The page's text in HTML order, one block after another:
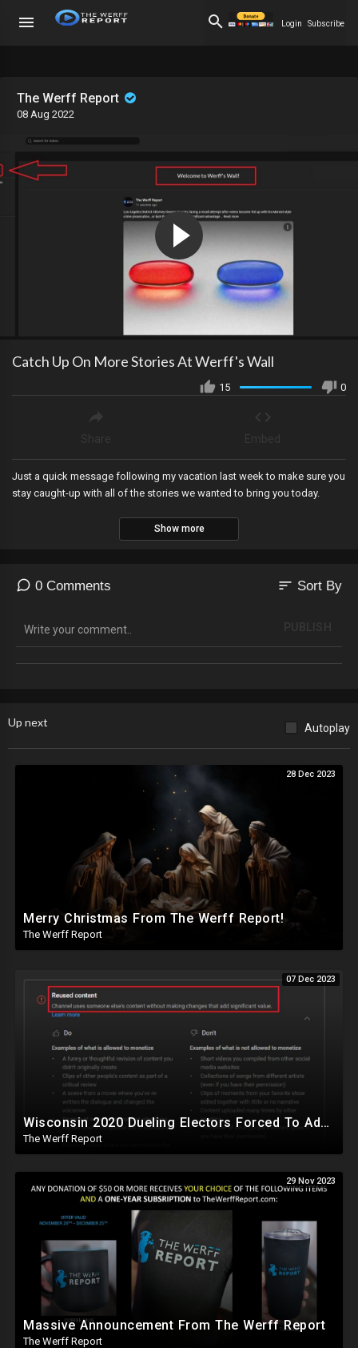
Login Subscribe
The Werff Report
08 Aug 2022
Catch Up On More Stories At Werff's Wall
15 0
Just a quick message following my vacation last week to make sure you
stay caught-up with all of the stories we wanted to bring you today.
Show more
0 Comments sort Sort By
Up next Autoplay
28 Dec 2023
Merry Christmas From The Werff Report!
The Werff Report
07 Dec 2023
Wisconsin 2020 Dueling Electors Forced To Admit Biden Won, YouTube Demonetizes The Werff Report
The Werff Report
29 Nov 2023
Massive Announcement From The Werff Report
The Werff Report